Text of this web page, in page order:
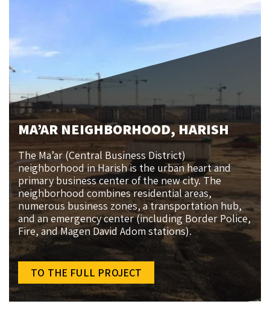
MA’AR NEIGHBORHOOD, HARISH
The Ma’ar (Central Business District)
neighborhood in Harish is the urban heart and
primary business center of the new city. The
neighborhood combines residential areas,
numerous business zones, a transportation hub,
and an emergency center (including Border Police,
Fire, and Magen David Adom stations).
TO THE FULL PROJECT